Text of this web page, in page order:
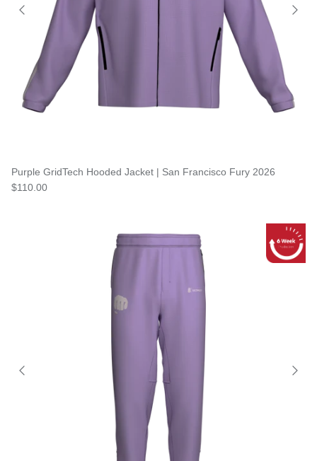
Purple GridTech Hooded Jacket | San Francisco Fury 2026
$110.00